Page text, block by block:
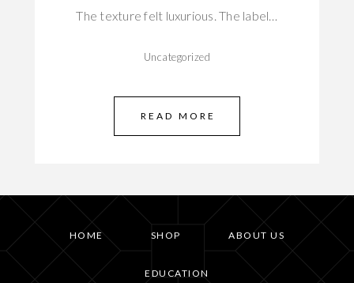
The texture felt luxurious. The label…
Uncategorized
READ MORE
HOME SHOP ABOUT US
EDUCATION